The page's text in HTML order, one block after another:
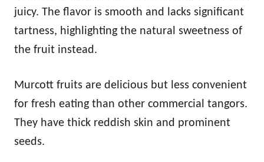
juicy. The flavor is smooth and lacks significant
tartness, highlighting the natural sweetness of
the fruit instead.
Murcott fruits are delicious but less convenient
for fresh eating than other commercial tangors.
They have thick reddish skin and prominent
seeds.